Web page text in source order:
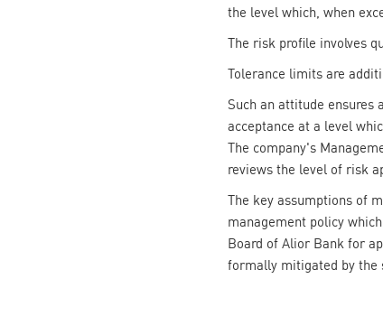
the level which, when
The risk profile involves
Tolerance limits are
Such an attitude ensures
acceptance at a level
The company's
reviews the level of risk
The key assumptions of
management policy
Board of Alior Bank for
formally mitigated by the